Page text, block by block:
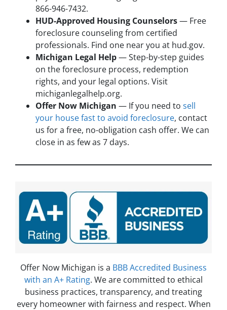
866-946-7432.
HUD-Approved Housing Counselors— Free
foreclosure counseling from certified
professionals. Find one near you at hud.gov.
Michigan Legal Help— Step-by-step guides
on the foreclosure process, redemption
rights, and your legal options. Visit
michiganlegalhelp.org.
Offer Now Michigan — If you need to sell
your house fast to avoid foreclosure, contact
us for a free, no-obligation cash offer. We can
close in as few as 7 days.
Offer Now Michigan is a BBB Accredited Business
with an A+ Rating. We are committed to ethical
business practices, transparency, and treating
every homeowner with fairness and respect. When